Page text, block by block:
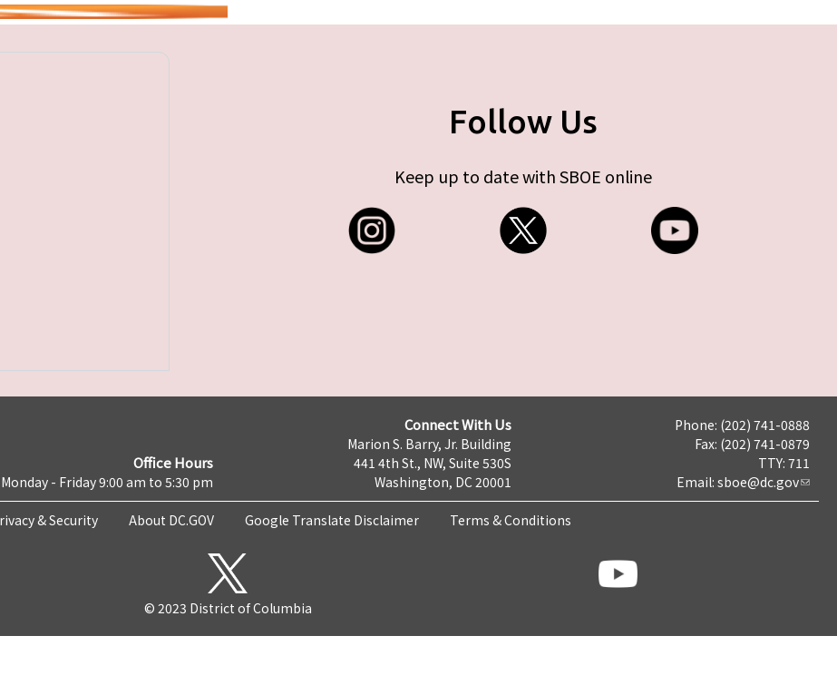
Follow Us
Keep up to date with SBOE online
Office Hours
Monday - Friday 9:00 am to 5:30 pm
Connect With Us
Marion S. Barry, Jr. Building
441 4th St., NW, Suite 530S
Washington, DC 20001
Phone: (202) 741-0888
Fax: (202) 741-0879
TTY: 711
Email: sboe@dc.gov
& Security About DC.GOV Google Translate Disclaimer Terms & Conditions
© 2023 District of Columbia